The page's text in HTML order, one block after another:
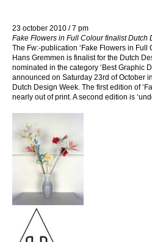
23 october 2010 / 7 pm
Fake Flowers in Full Colour finalist Dutch
The Fw:-publication ‘Fake Flowers in Full
Hans Gremmen is finalist for the Dutch
nominated in the category ‘Best Graphic
announced on Saturday 23rd of October
Dutch Design Week. The first edition of
nearly out of print. A second edition is